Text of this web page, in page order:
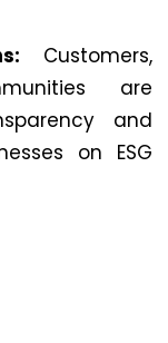
Customers,
are
and
on ESG